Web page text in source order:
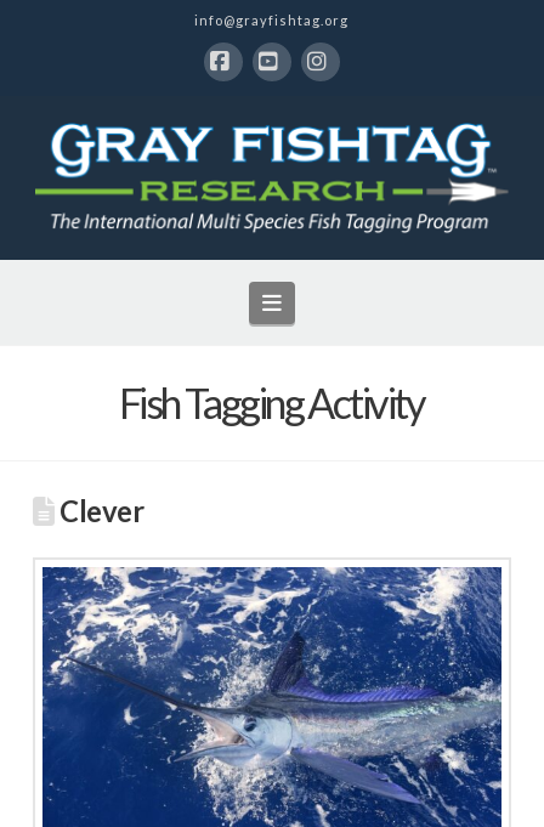
info@grayfishtag.org
Navigation
Fish Tagging Activity
Clever